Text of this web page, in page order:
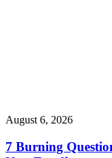
August 6, 2026
7 Burning